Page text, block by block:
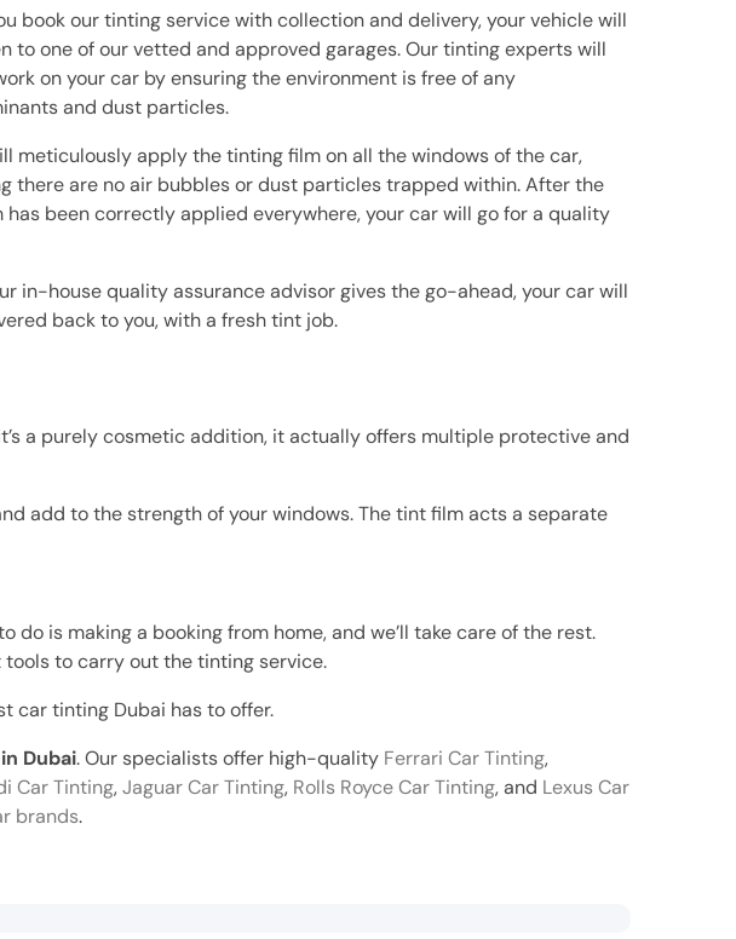
book our tinting service with collection and delivery, your vehicle will
to one of our vetted and approved garages. Our tinting experts will
on your car by ensuring the environment is free of any
and dust particles.
meticulously apply the tinting film on all the windows of the car,
there are no air bubbles or dust particles trapped within. After the
has been correctly applied everywhere, your car will go for a quality
in-house quality assurance advisor gives the go-ahead, your car will
back to you, with a fresh tint job.
a purely cosmetic addition, it actually offers multiple protective and
add to the strength of your windows. The tint film acts a separate
is making a booking from home, and we’ll take care of the rest.
tools to carry out the tinting service.
car tinting Dubai has to offer.
Dubai. Our specialists offer high-quality Ferrari Car Tinting,
Car Tinting,Jaguar Car Tinting, Rolls Royce Car Tinting, and Lexus Car
brands.